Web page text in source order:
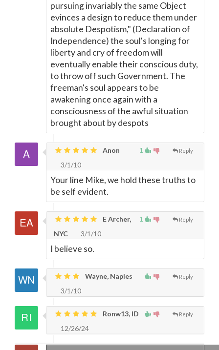
pursuing invariably the same Object
evinces a design to reduce them under
absolute Despotism," (Declaration of
Independence) the soul's longing for
liberty and cry of freedom will
eventually enable their conscious duty,
to throw off such Government. The
freeman's soul appears to be
awakening once again with a
consciousness of the awful situation
brought about by despots
1 Reply
Anon
3/1/10
Your line Mike, we hold these truths to
be self evident.
1 Reply
E Archer,
NYC
3/1/10
I believe so.
Reply
Wayne, Naples
3/1/10
Reply
Ronw13, ID
12/26/24